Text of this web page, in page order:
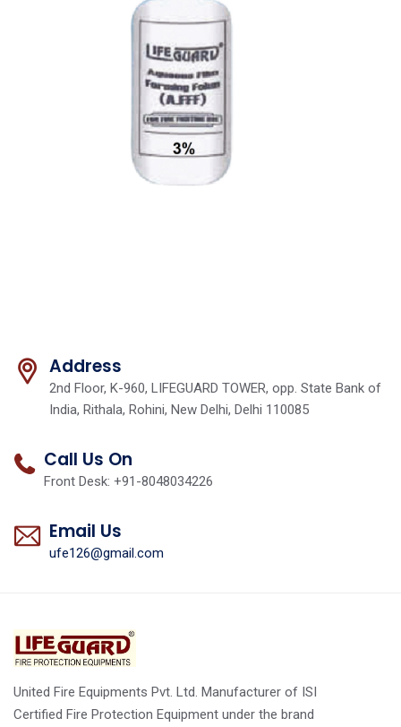
Address
2nd Floor, K-960, LIFEGUARD TOWER, opp. State Bank of
India, Rithala, Rohini, New Delhi, Delhi 110085
Call Us On
Front Desk: +91-8048034226
Email Us
ufe126@gmail.com
United Fire Equipments Pvt. Ltd. Manufacturer of ISI
Certified Fire Protection Equipment under the brand